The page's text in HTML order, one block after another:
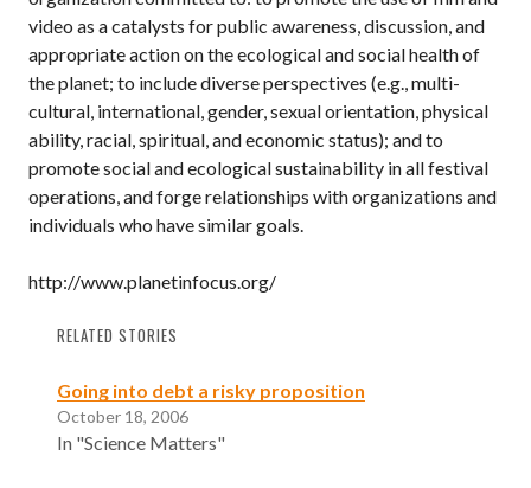
video as a catalysts for public awareness, discussion, and
appropriate action on the ecological and social health of
the planet; to include diverse perspectives (e.g., multi-
cultural, international, gender, sexual orientation, physical
ability, racial, spiritual, and economic status); and to
promote social and ecological sustainability in all festival
operations, and forge relationships with organizations and
individuals who have similar goals.
http://www.planetinfocus.org/
RELATED STORIES
Going into debt a risky proposition
October 18, 2006
In "Science Matters"